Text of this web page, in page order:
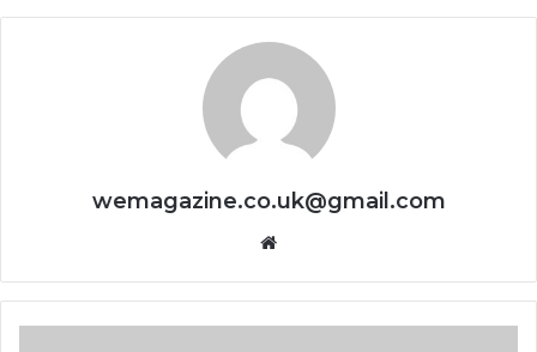
wemagazine.co.uk@gmail.com
Website